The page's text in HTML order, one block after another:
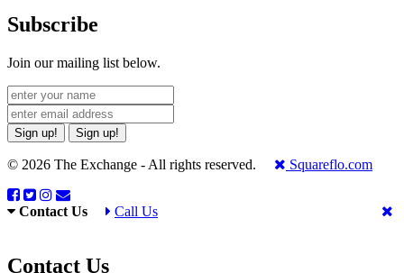
Subscribe
Join our mailing list below.
Sign up! Sign up!
© 2026 The Exchange - All rights reserved. Squareflo.com
Contact Us Call Us
Contact Us